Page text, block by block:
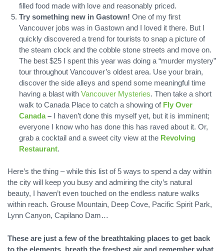
filled food made with love and reasonably priced.
Try something new in Gastown!One of my first
Vancouver jobs was in Gastown and I loved it there. But I
quickly discovered a trend for tourists to snap a picture of
the steam clock and the cobble stone streets and move on.
The best $25 I spent this year was doing a “murder mystery”
tour throughout Vancouver’s oldest area. Use your brain,
discover the side alleys and spend some meaningful time
having a blast withVancouver Mysteries. Then take a short
walk to Canada Place to catch a showing of Fly Over
Canada– I haven’t done this myself yet, but it is imminent;
everyone I know who has done this has raved about it. Or,
grab a cocktail and a sweet city view at the Revolving
Restaurant.
Here’s the thing – while this list of 5 ways to spend a day within
the city will keep you busy and admiring the city’s natural
beauty, I haven’t even touched on the endless nature walks
within reach. Grouse Mountain, Deep Cove, Pacific Spirit Park,
Lynn Canyon, Capilano Dam…
These are just a few of the breathtaking places to get back
to the elements, breath the freshest air and remember what